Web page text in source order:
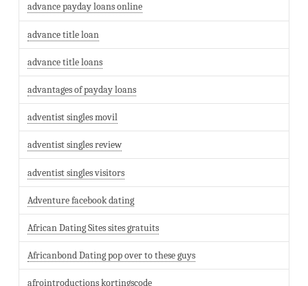
advance payday loans online
advance title loan
advance title loans
advantages of payday loans
adventist singles movil
adventist singles review
adventist singles visitors
Adventure facebook dating
African Dating Sites sites gratuits
Africanbond Dating pop over to these guys
afrointroductions kortingscode